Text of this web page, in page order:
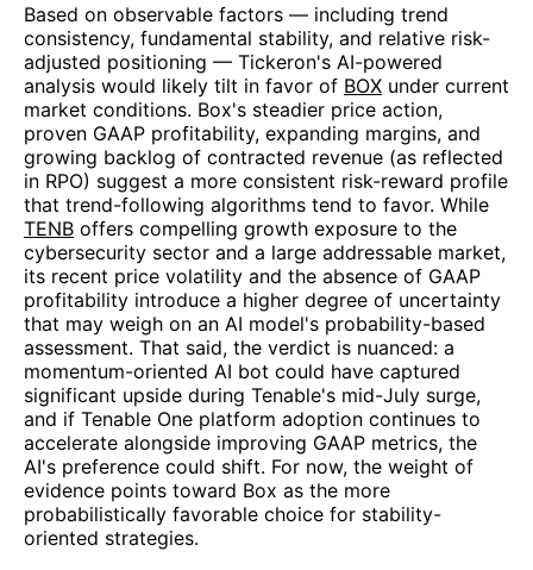
Based on observable factors — including trend
consistency, fundamental stability, and relative risk-
adjusted positioning — Tickeron's AI-powered
analysis would likely tilt in favor of BOX under current
market conditions. Box's steadier price action,
proven GAAP profitability, expanding margins, and
growing backlog of contracted revenue (as reflected
in RPO) suggest a more consistent risk-reward profile
that trend-following algorithms tend to favor. While
TENB offers compelling growth exposure to the
cybersecurity sector and a large addressable market,
its recent price volatility and the absence of GAAP
profitability introduce a higher degree of uncertainty
that may weigh on an AI model's probability-based
assessment. That said, the verdict is nuanced: a
momentum-oriented AI bot could have captured
significant upside during Tenable's mid-July surge,
and if Tenable One platform adoption continues to
accelerate alongside improving GAAP metrics, the
AI's preference could shift. For now, the weight of
evidence points toward Box as the more
probabilistically favorable choice for stability-
oriented strategies.